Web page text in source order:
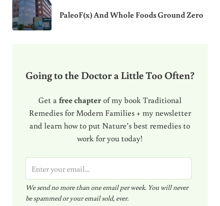
PaleoF(x) And Whole Foods Ground Zero
Going to the Doctor a Little Too Often?
Get a free chapterof my book Traditional
Remedies for Modern Families + my newsletter
and learn how to put Nature’s best remedies to
work for you today!
m
a
i
We send no more than one email per week. You will never
be spammed or your email sold, ever.